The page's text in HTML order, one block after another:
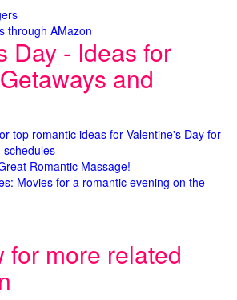
through AMazon
Day - Ideas for
and
top romantic ideas for Valentine's Day for
schedules
Romantic Massage!
Movies for a romantic evening on the
for more related